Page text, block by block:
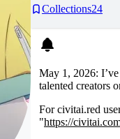
Collections24
May 1, 2026:
talented creators
For civitai.red
"https://